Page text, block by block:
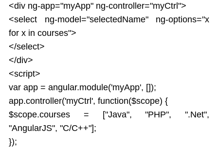
Modules
JSON
Tables
Select
Html DOM
Forms
Data Binding Model
AngularJS Radio Buttons
AngularJS Form Validation
State Properties
<div ng-app="myApp" ng-controller="myCtrl">
<select ng-model="selectedName" ng-options="x
for x in courses">
</select>
</div>
<script>
var app = angular.module('myApp', []);
app.controller('myCtrl', function($scope) {
$scope.courses = ["Java", "PHP", ".Net",
"AngularJS", "C/C++"];
});